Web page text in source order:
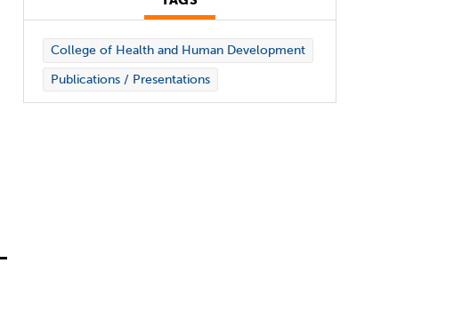
College of Health and Human Development
Publications / Presentations